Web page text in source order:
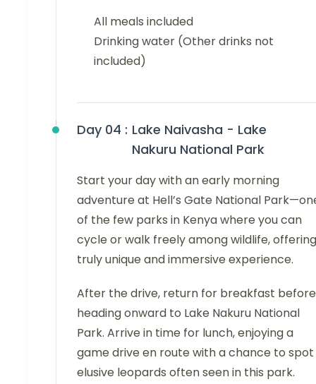
All meals included
Drinking water (Other drinks not
included)
Day 04 : Lake Naivasha - Lake
Nakuru National Park
Start your day with an early morning
adventure at Hell’s Gate National
of the few parks in Kenya where you can
cycle or walk freely among wildlife,
truly unique and immersive experience.
After the drive, return for breakfast before
heading onward to Lake Nakuru National
Park. Arrive in time for lunch, enjoying a
game drive en route with a chance to spot
elusive leopards often seen in this park.